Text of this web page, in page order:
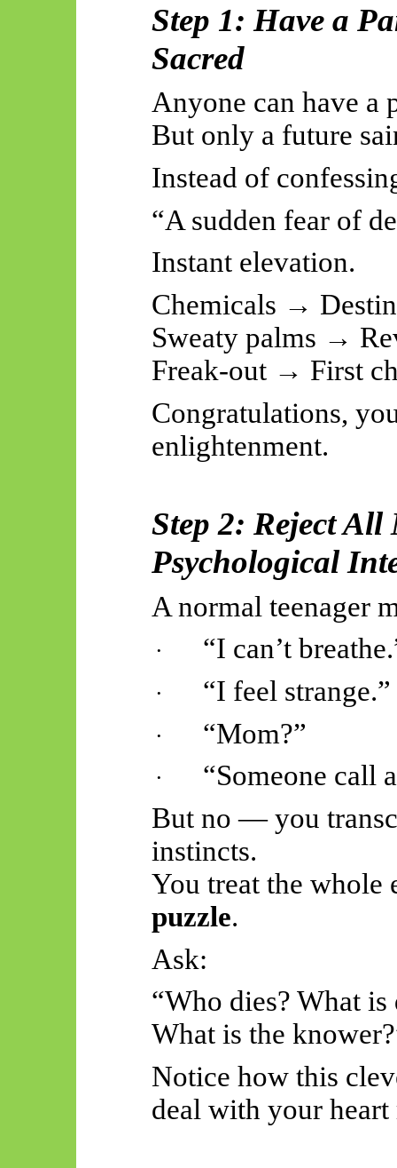
Step 1: Have a
Sacred
Anyone can have a
But only a future
Instead of
“A sudden fear of
Instant elevation.
Chemicals →
Sweaty palms →
Freak-out → First
Congratulations,
enlightenment.
Step 2: Reject
Psychological
A normal teenager
· “I can’t
· “I feel strange.”
· “Mom?”
· “Someone call
But no — you
instincts.
You treat the whole
puzzle.
Ask:
“Who dies? What
What is the
Notice how this
deal with your heart